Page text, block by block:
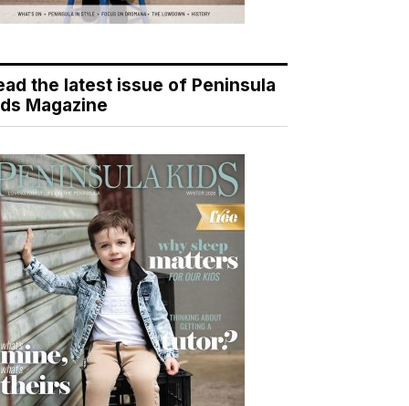
the latest issue of Peninsula
Magazine